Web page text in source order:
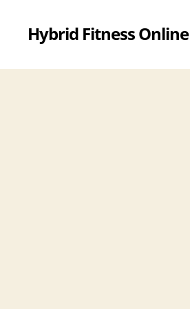
Hybrid Fitness Online